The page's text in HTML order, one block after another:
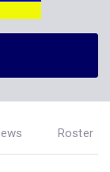
Roster